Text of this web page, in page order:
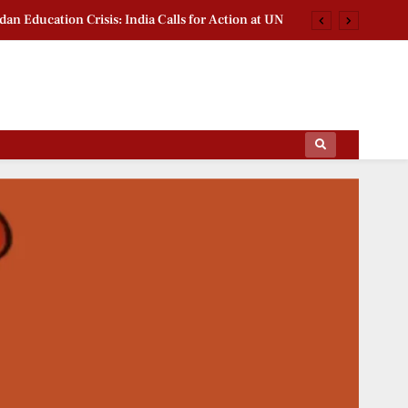
Education Crisis: India Calls for Action at UN
Education Crisis: India Calls for Action at UN
Gas Demand Returns to Pre-Disruption Levels
Bill 2026: BJP Leader Backs South India
Of The Film World, Sports News And News.